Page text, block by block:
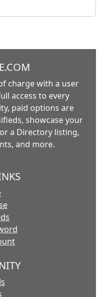
charge with a user
access to every
paid options are
showcase your
a Directory listing,
and more.